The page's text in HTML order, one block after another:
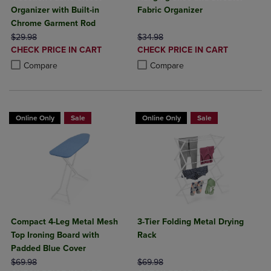
Organizer with Built-in
Chrome Garment Rod
ORIGINAL PRICE
$29.98
DISCOUNTED
PRICE
CHECK PRICE IN CART
Compare
Product added, Select 2 to 4 Products to Compare, Items added for
Product removed, Select 2 to 4 Products to Compare, Items added
Fabric Organizer
ORIGINAL PRICE
$34.98
DISCOUNTED
PRICE
CHECK PRICE IN CART
Compare
Product added, Select 2 to 4
Product removed, Select 2 to 4
Online Only Sale
Compact 4-Leg Metal Mesh
Top Ironing Board with
Padded Blue Cover
ORIGINAL PRICE
$69.98
Online Only Sale
3-Tier Folding Metal Drying
Rack
ORIGINAL PRICE
$69.98